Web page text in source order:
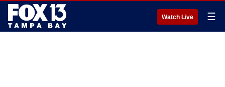
Watch Live ☰